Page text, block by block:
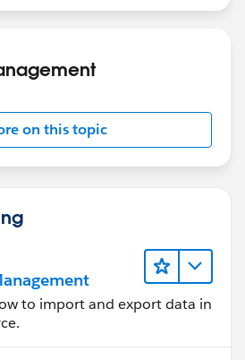
on this topic
to import and export data in